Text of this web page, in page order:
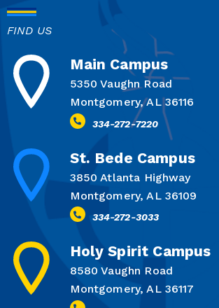
FIND US
Main Campus
5350 Vaughn Road
Montgomery, AL 36116
334-272-7220
St. Bede Campus
3850 Atlanta Highway
Montgomery, AL 36109
334-272-3033
Holy Spirit Campus
8580 Vaughn Road
Montgomery, AL 36117